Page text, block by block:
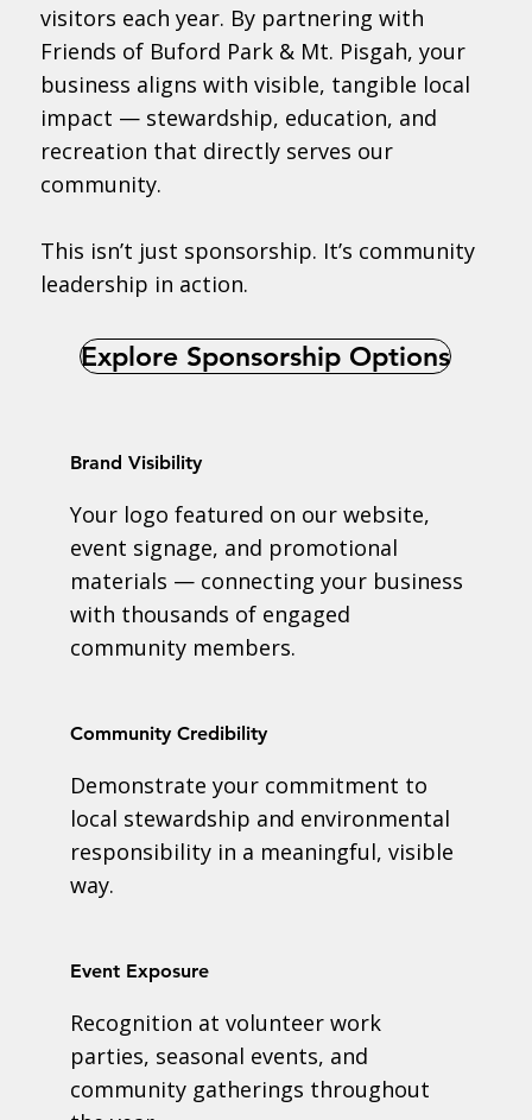
visitors each year. By partnering with
Friends of Buford Park & Mt. Pisgah, your
business aligns with visible, tangible local
impact — stewardship, education, and
recreation that directly serves our
community.
This isn’t just sponsorship. It’s community
leadership in action.
Explore Sponsorship Options
Brand Visibility
Your logo featured on our website,
event signage, and promotional
materials — connecting your business
with thousands of engaged
community members.
Community Credibility
Demonstrate your commitment to
local stewardship and environmental
responsibility in a meaningful, visible
way.
Event Exposure
Recognition at volunteer work
parties, seasonal events, and
community gatherings throughout